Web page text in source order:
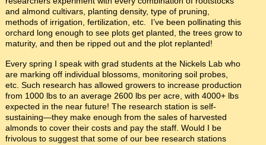
and almond cultivars, planting density, type of pruning,
methods of irrigation, fertilization, etc. I’ve been pollinating this
orchard long enough to see plots get planted, the trees grow to
maturity, and then be ripped out and the plot replanted!
Every spring I speak with grad students at the Nickels Lab who
are marking off individual blossoms, monitoring soil probes,
etc. Such research has allowed growers to increase production
from 1000 lbs to an average 2600 lbs per acre, with 4000+ lbs
expected in the near future! The research station is self-
sustaining—they make enough from the sales of harvested
almonds to cover their costs and pay the staff. Would I be
frivolous to suggest that some of our bee research stations